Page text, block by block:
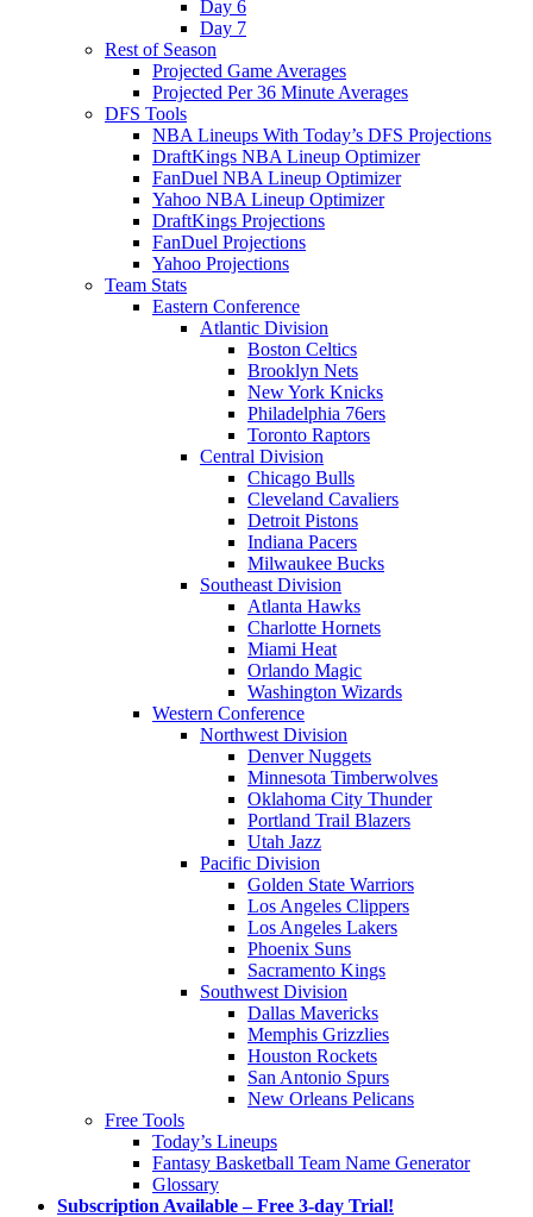
Day 6
Day 7
Rest of Season
Projected Game Averages
Projected Per 36 Minute Averages
DFS Tools
NBA Lineups With Today’s DFS Projections
DraftKings NBA Lineup Optimizer
FanDuel NBA Lineup Optimizer
Yahoo NBA Lineup Optimizer
DraftKings Projections
FanDuel Projections
Yahoo Projections
Team Stats
Eastern Conference
Atlantic Division
Boston Celtics
Brooklyn Nets
New York Knicks
Philadelphia 76ers
Toronto Raptors
Central Division
Chicago Bulls
Cleveland Cavaliers
Detroit Pistons
Indiana Pacers
Milwaukee Bucks
Southeast Division
Atlanta Hawks
Charlotte Hornets
Miami Heat
Orlando Magic
Washington Wizards
Western Conference
Northwest Division
Denver Nuggets
Minnesota Timberwolves
Oklahoma City Thunder
Portland Trail Blazers
Utah Jazz
Pacific Division
Golden State Warriors
Los Angeles Clippers
Los Angeles Lakers
Phoenix Suns
Sacramento Kings
Southwest Division
Dallas Mavericks
Memphis Grizzlies
Houston Rockets
San Antonio Spurs
New Orleans Pelicans
Free Tools
Today’s Lineups
Fantasy Basketball Team Name Generator
Glossary
Subscription Available – Free 3-day Trial!